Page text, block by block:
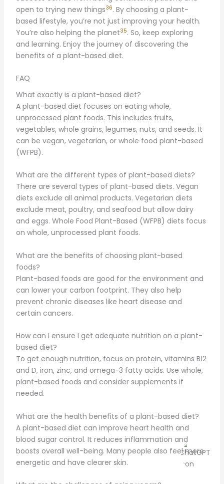
open to trying new things36. By choosing a plant-
based lifestyle, you’re not just improving your health.
You’re also helping the planet35. So, keep exploring
and learning. Enjoy the journey of discovering the
benefits of a plant-based diet.
FAQ
What exactly is a plant-based diet?
A plant-based diet focuses on eating whole,
unprocessed plant foods. This includes fruits,
vegetables, whole grains, legumes, nuts, and seeds. It
can be vegan, vegetarian, or whole food plant-based
(WFPB).
What are the different types of plant-based diets?
There are several types of plant-based diets. Vegan
diets exclude all animal products. Vegetarian diets
exclude meat, poultry, and seafood but allow dairy
and eggs. Whole Food Plant-Based (WFPB) diets focus
on whole, unprocessed plant foods.
What are the benefits of choosing plant-based
foods?
Plant-based foods are good for the environment and
can lower your carbon footprint. They also help
prevent chronic diseases like heart disease and
certain cancers.
How can I ensure I get adequate nutrition on a plant-
based diet?
To get enough nutrition, focus on protein, vitamins B12
and D, iron, zinc, and omega-3 fatty acids. Use whole,
plant-based foods and consider supplements if
needed.
What are the health benefits of a plant-based diet?
A plant-based diet can improve heart health and
blood sugar control. It reduces inflammation and
boosts overall well-being. Many people also feel more
energetic and have clearer skin.